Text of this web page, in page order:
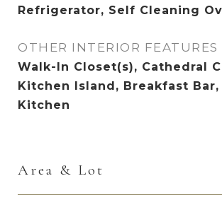
Refrigerator, Self Cleaning
OTHER INTERIOR FEATURES
Walk-In Closet(s), Cathedral
Kitchen Island, Breakfast Bar,
Kitchen
Area & Lot